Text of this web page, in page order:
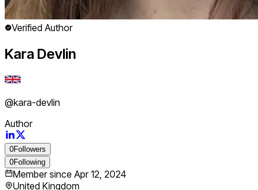
Verified Author
Kara Devlin
@kara-devlin
Author
0Followers
0Following
Member since Apr 12, 2024
United Kingdom